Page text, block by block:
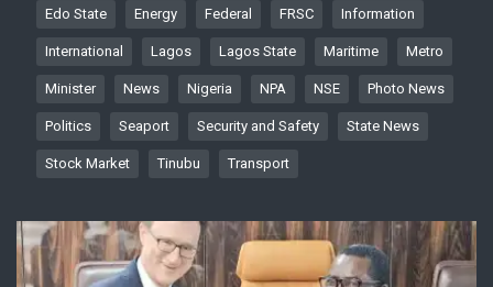
Edo State Energy Federal FRSC Information
International Lagos Lagos State Maritime Metro
Minister News Nigeria NPA NSE Photo News
Politics Seaport Security and Safety State News
Stock Market Tinubu Transport